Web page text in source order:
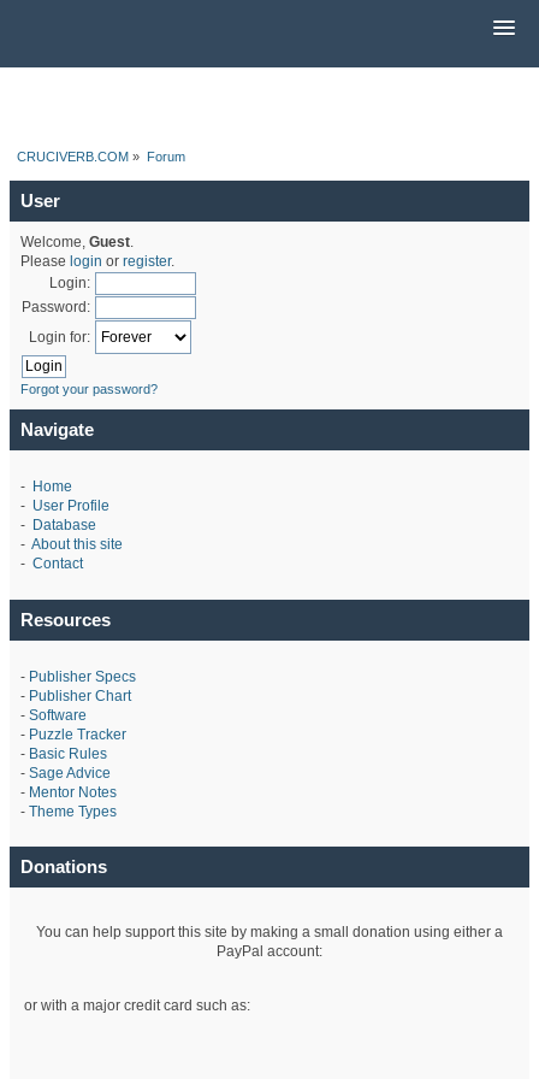
CRUCIVERB.COM » Forum
User
Welcome, Guest.
Please login or register.
Login:
Password:
Login for:
Forgot your password?
Navigate
- Home
- User Profile
- Database
- About this site
- Contact
Resources
- Publisher Specs
- Publisher Chart
- Software
- Puzzle Tracker
- Basic Rules
- Sage Advice
- Mentor Notes
- Theme Types
Donations
You can help support this site by making a small donation using either a
PayPal account:
or with a major credit card such as: